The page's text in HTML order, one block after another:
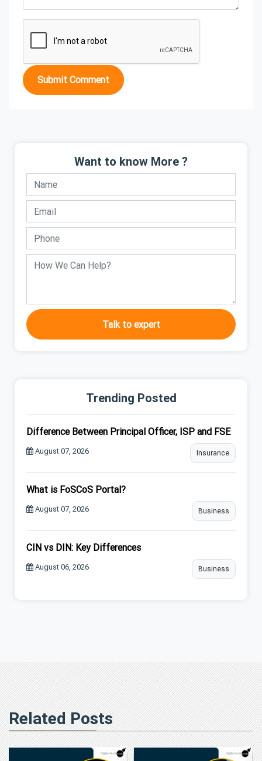
Submit Comment
Want to know More ?
Talk to expert
Trending Posted
Difference Between Principal Officer, ISP and FSE
August 07, 2026 Insurance
What is FoSCoS Portal?
August 07, 2026 Business
CIN vs DIN: Key Differences
August 06, 2026 Business
Related Posts